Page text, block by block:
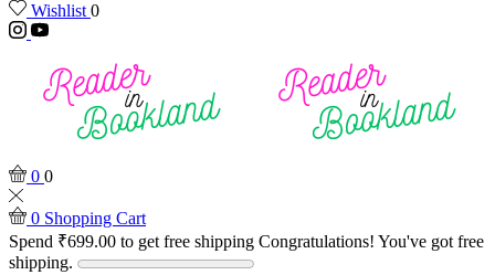
Wishlist 0
0 0
0 Shopping Cart
Spend ₹699.00 to get free shipping Congratulations! You've got free
shipping.